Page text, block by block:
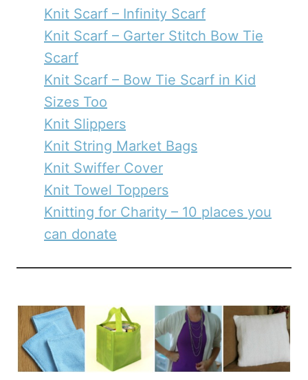
Knit Scarf – Infinity Scarf
Knit Scarf – Garter Stitch Bow Tie
Scarf
Knit Scarf – Bow Tie Scarf in Kid
Sizes Too
Knit Slippers
Knit String Market Bags
Knit Swiffer Cover
Knit Towel Toppers
Knitting for Charity – 10 places you
can donate